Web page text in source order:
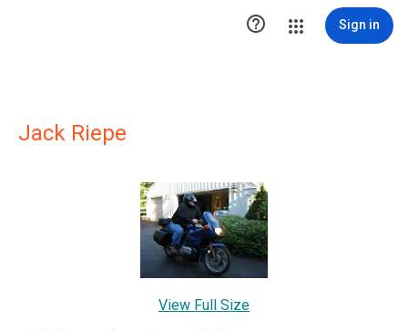
 Sign in
Jack Riepe
View Full Size